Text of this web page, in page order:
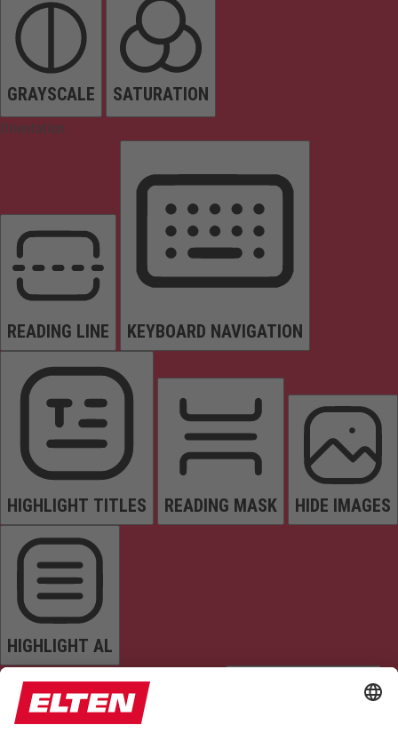
GRAYSCALE SATURATION
Orientation
READING LINE KEYBOARD NAVIGATION
HIGHLIGHT TITLES READING MASK HIDE IMAGES
HIGHLIGHT AL